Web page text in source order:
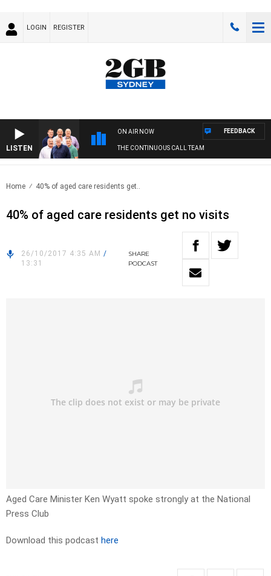
LOGIN REGISTER
LISTEN
ON AIR NOW
THE CONTINUOUS CALL TEAM
FEEDBACK
Home 40% of aged care residents get..
40% of aged care residents get no visits
26/10/2017 4:35 AM /
13:31
SHARE
PODCAST
Aged Care Minister Ken Wyatt spoke strongly at the National
Press Club
Download this podcast here